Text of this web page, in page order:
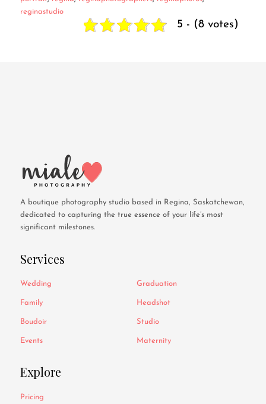
reginastudio
5 - (8 votes)
A boutique photography studio based in Regina, Saskatchewan,
dedicated to capturing the true essence of your life’s most
significant milestones.
Services
Wedding
Family
Boudoir
Events
Graduation
Headshot
Studio
Maternity
Explore
Pricing